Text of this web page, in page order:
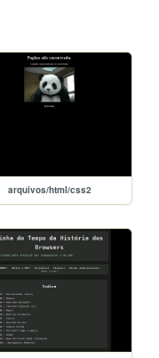
arquivos/html/css2